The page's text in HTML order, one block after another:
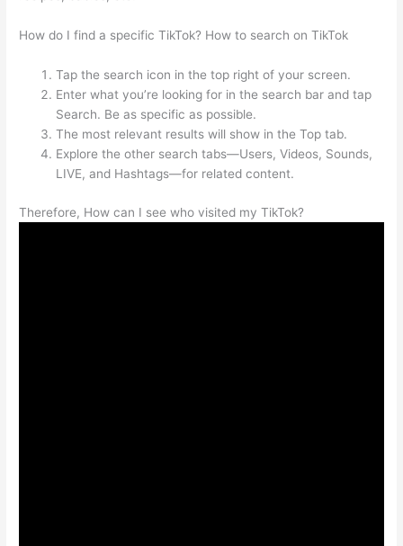
How do I find a specific TikTok? How to search on TikTok
Tap the search icon in the top right of your screen.
Enter what you’re looking for in the search bar and tap
Search. Be as specific as possible.
The most relevant results will show in the Top tab.
Explore the other search tabs—Users, Videos, Sounds,
LIVE, and Hashtags—for related content.
Therefore, How can I see who visited my TikTok?